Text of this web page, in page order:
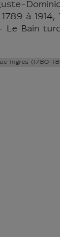
à
Le Bain
Ingres (1780-